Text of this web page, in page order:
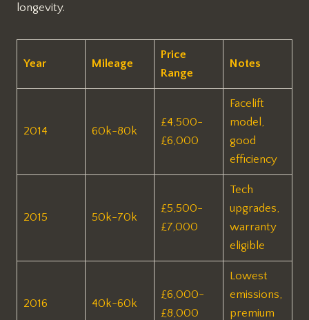
longevity.​
Year Mileage
Price
Range
Notes
2014 60k-80k
£4,500-
£6,000
Facelift
model,
good
efficiency​
2015 50k-70k
£5,500-
£7,000
Tech
upgrades,
warranty
eligible​
2016 40k-60k
£6,000-
£8,000
Lowest
emissions,
premium